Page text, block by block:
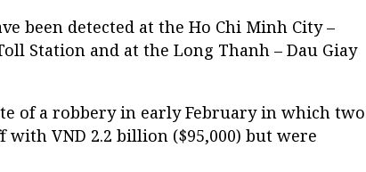
been detected at the Ho Chi Minh City –
Station and at the Long Thanh – Dau Giay
of a robbery in early February in which two
VND 2.2 billion ($95,000) but were